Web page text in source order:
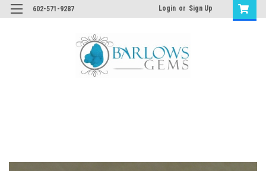
602-571-9287 Login or Sign Up